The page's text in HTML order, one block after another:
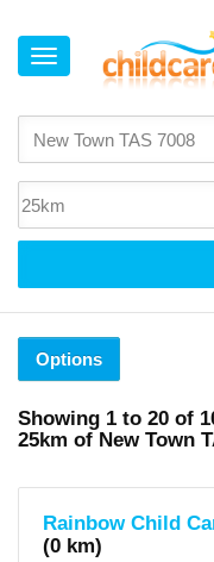
Options
×
Suburb
New
Town
(4)
Mount
Stuart
Hobart
(3)
Lenah
Valley
West
Hobart
(2)
Hobart
(4)
Glenorchy
Showing 1 to 20 of
25km of New Town
Rainbow Child
(0 km)